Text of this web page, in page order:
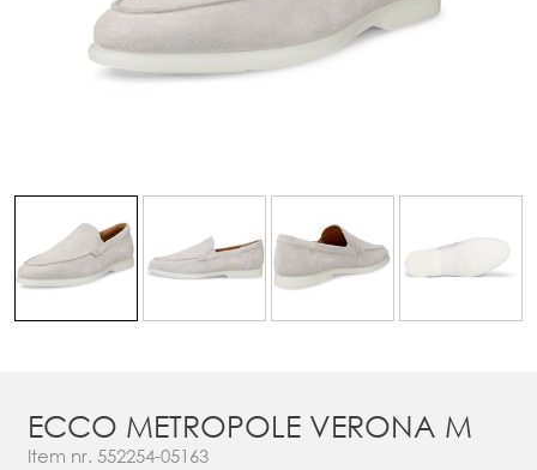
ECCO METROPOLE VERONA M
Item nr. 552254-05163